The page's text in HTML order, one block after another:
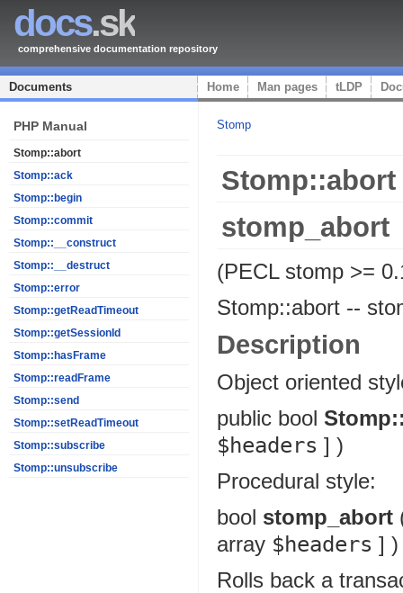
docs.sk
comprehensive documentation repository
Documents Home Man pages tLDP
PHP Manual
Stomp::abort
Stomp::ack
Stomp::begin
Stomp::commit
Stomp::__construct
Stomp::__destruct
Stomp::error
Stomp::getReadTimeout
Stomp::getSessionId
Stomp::hasFrame
Stomp::readFrame
Stomp::send
Stomp::setReadTimeout
Stomp::subscribe
Stomp::unsubscribe
Stomp
Stomp::abort
stomp_abort
(PECL stomp >=
Stomp::abort --
Description
Object oriented
public bool
$headers ] )
Procedural style:
bool stomp_abort
array $headers ] )
Rolls back a